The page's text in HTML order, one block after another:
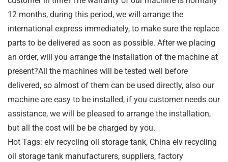
12 months, during this period, we will arrange the
international express immediately, to make sure the replace
parts to be delivered as soon as possible. After we placing
an order, will you arrange the installation of the machine at
present?All the machines will be tested well before
delivered, so almost of them can be used directly, also our
machine are easy to be installed, if you customer needs our
assistance, we will be pleased to arrange the installation,
but all the cost will be be charged by you.
Hot Tags: elv recycling oil storage tank, China elv recycling
oil storage tank manufacturers, suppliers, factory